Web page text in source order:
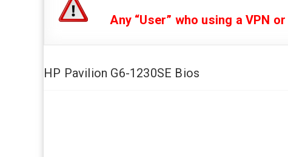
Any “User” who using a VPN
HP Pavilion G6-1230SE Bios